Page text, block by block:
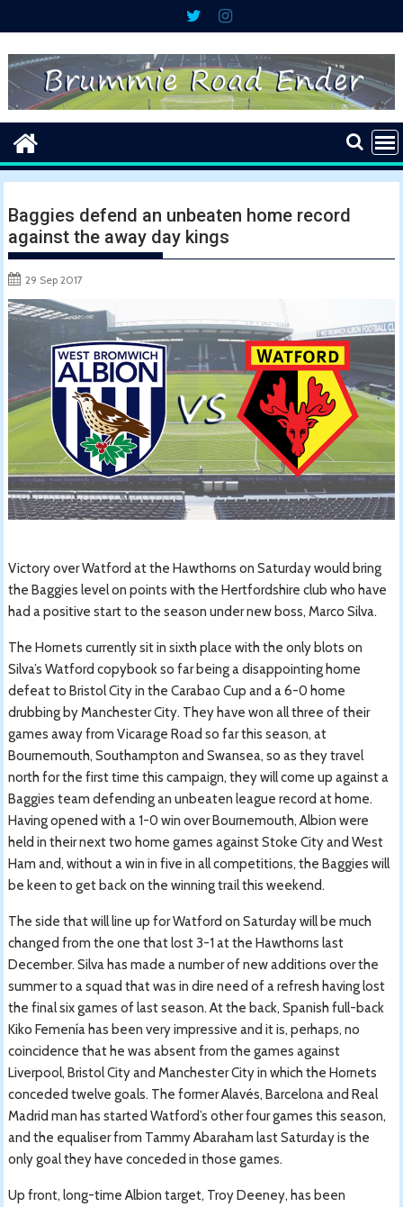
to
content
Baggies defend an unbeaten home record
against the away day kings
29 Sep 2017
Victory over Watford at the Hawthorns on Saturday would bring
the Baggies level on points with the Hertfordshire club who have
had a positive start to the season under new boss, Marco Silva.
The Hornets currently sit in sixth place with the only blots on
Silva’s Watford copybook so far being a disappointing home
defeat to Bristol City in the Carabao Cup and a 6-0 home
drubbing by Manchester City. They have won all three of their
games away from Vicarage Road so far this season, at
Bournemouth, Southampton and Swansea, so as they travel
north for the first time this campaign, they will come up against a
Baggies team defending an unbeaten league record at home.
Having opened with a 1-0 win over Bournemouth, Albion were
held in their next two home games against Stoke City and West
Ham and, without a win in five in all competitions, the Baggies will
be keen to get back on the winning trail this weekend.
The side that will line up for Watford on Saturday will be much
changed from the one that lost 3-1 at the Hawthorns last
December. Silva has made a number of new additions over the
summer to a squad that was in dire need of a refresh having lost
the final six games of last season. At the back, Spanish full-back
Kiko Femenía has been very impressive and it is, perhaps, no
coincidence that he was absent from the games against
Liverpool, Bristol City and Manchester City in which the Hornets
conceded twelve goals. The former Alavés, Barcelona and Real
Madrid man has started Watford’s other four games this season,
and the equaliser from Tammy Abaraham last Saturday is the
only goal they have conceded in those games.
Up front, long-time Albion target, Troy Deeney, has been